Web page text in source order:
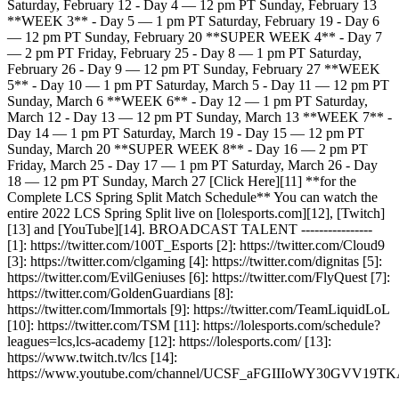
Saturday, February 12 - Day 4 — 12 pm PT Sunday, February 13
**WEEK 3** - Day 5 — 1 pm PT Saturday, February 19 - Day 6
— 12 pm PT Sunday, February 20 **SUPER WEEK 4** - Day 7
— 2 pm PT Friday, February 25 - Day 8 — 1 pm PT Saturday,
February 26 - Day 9 — 12 pm PT Sunday, February 27 **WEEK
5** - Day 10 — 1 pm PT Saturday, March 5 - Day 11 — 12 pm PT
Sunday, March 6 **WEEK 6** - Day 12 — 1 pm PT Saturday,
March 12 - Day 13 — 12 pm PT Sunday, March 13 **WEEK 7** -
Day 14 — 1 pm PT Saturday, March 19 - Day 15 — 12 pm PT
Sunday, March 20 **SUPER WEEK 8** - Day 16 — 2 pm PT
Friday, March 25 - Day 17 — 1 pm PT Saturday, March 26 - Day
18 — 12 pm PT Sunday, March 27 [Click Here][11] **for the
Complete LCS Spring Split Match Schedule** You can watch the
entire 2022 LCS Spring Split live on [lolesports.com][12], [Twitch]
[13] and [YouTube][14]. BROADCAST TALENT ----------------
[1]: https://twitter.com/100T_Esports [2]: https://twitter.com/Cloud9
[3]: https://twitter.com/clgaming [4]: https://twitter.com/dignitas [5]:
https://twitter.com/EvilGeniuses [6]: https://twitter.com/FlyQuest [7]:
https://twitter.com/GoldenGuardians [8]:
https://twitter.com/Immortals [9]: https://twitter.com/TeamLiquidLoL
[10]: https://twitter.com/TSM [11]: https://lolesports.com/schedule?
leagues=lcs,lcs-academy [12]: https://lolesports.com/ [13]:
https://www.twitch.tv/lcs [14]:
https://www.youtube.com/channel/